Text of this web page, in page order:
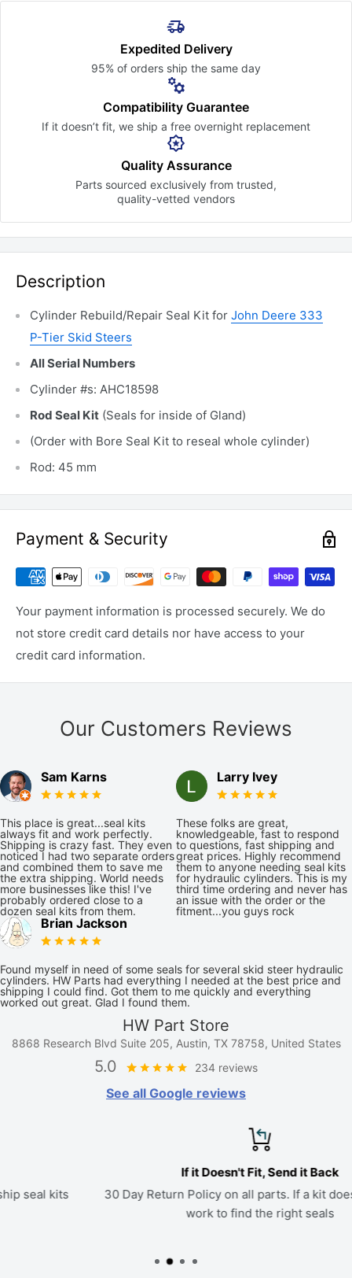
Expedited Delivery
95% of orders ship the same day
Compatibility Guarantee
If it doesn’t fit, we ship a free overnight replacement
Quality Assurance
Parts sourced exclusively from trusted,
quality-vetted vendors
Description
Cylinder Rebuild/Repair Seal Kit for John Deere 333
P-Tier Skid Steers
All Serial Numbers
Cylinder #s: AHC18598
Rod Seal Kit (Seals for inside of Gland)
(Order with Bore Seal Kit to reseal whole cylinder)
Rod: 45 mm
Payment & Security
Your payment information is processed securely. We do
not store credit card details nor have access to your
credit card information.
Our Customers Reviews
Sam Karns
This place is great...seal kits
always fit and work perfectly.
Shipping is crazy fast. They even
noticed I had two separate orders
and combined them to save me
the extra shipping. World needs
more businesses like this! I've
probably ordered close to a
dozen seal kits from them.
Larry Ivey
These folks are great,
knowledgeable, fast to respond
to questions, fast shipping and
great prices. Highly recommend
them to anyone needing seal kits
for hydraulic cylinders. This is my
third time ordering and never has
an issue with the order or the
fitment...you guys rock
Brian Jackson
Found myself in need of some seals for several skid steer hydraulic
cylinders. HW Parts had everything I needed at the best price and
shipping I could find. Got them to me quickly and everything
worked out great. Glad I found them.
HW Part Store
8868 Research Blvd Suite 205, Austin, TX 78758, United States
5.0 234 reviews
See all Google reviews
If it Doesn't Fit, Send it Back
30 Day Return Policy on all parts. If a kit doesn't fit, we'll
work to find the right seals